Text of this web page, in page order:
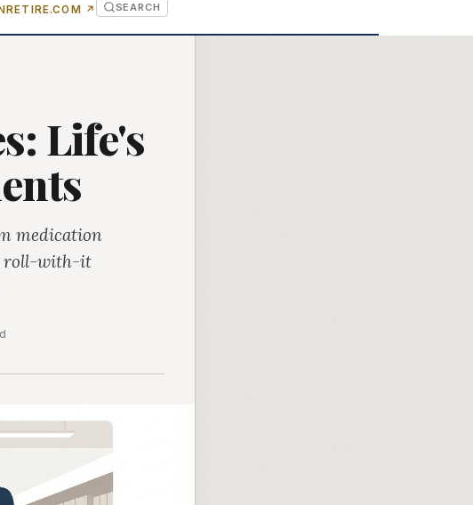
↗ (OPENS IN NEW TAB)
SEARCH
Life's
medication
roll-with-it